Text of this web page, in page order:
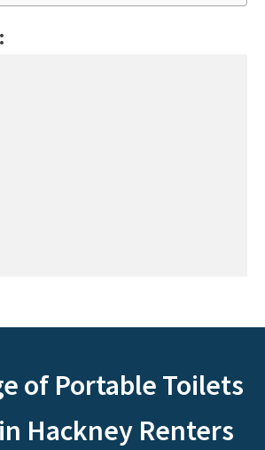
of Portable Toilets
Hackney Renters